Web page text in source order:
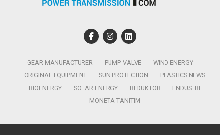
GEAR MANUFACTURER PUMP-VALVE
WIND ENERGY
ORIGINAL EQUIPMENT
SUN PROTECTION
PLASTICS NEWS
BIOENERGY
SOLAR ENERGY REDÜKTÖR
ENDÜSTRI
MONETA TANITIM